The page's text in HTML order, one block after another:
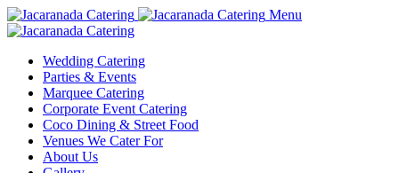
Menu
Wedding Catering
Parties & Events
Marquee Catering
Corporate Event Catering
Coco Dining & Street Food
Venues We Cater For
About Us